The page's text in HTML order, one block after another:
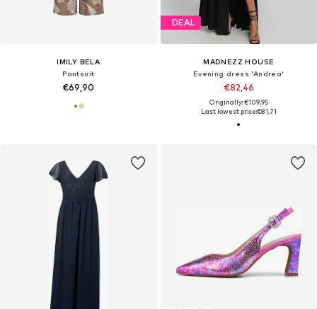
IMILY BELA
Pantsuit
€69,90
DEAL
MADNEZZ HOUSE
Evening dress 'Andrea'
€82,46
Originally: €109,95
Last lowest price:€81,71